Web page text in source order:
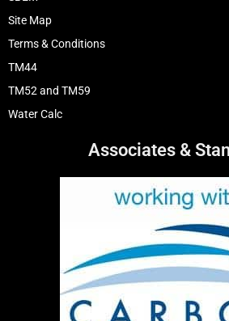
Site Map
Terms & Conditions
TM44
TM52 and TM59
Water Calc
Associates &